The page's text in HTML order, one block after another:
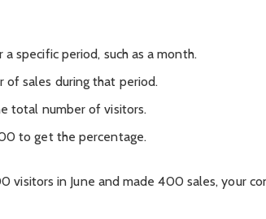
specific period, such as a month.
sales during that period.
total number of visitors.
to get the percentage.
visitors in June and made 400 sales, your